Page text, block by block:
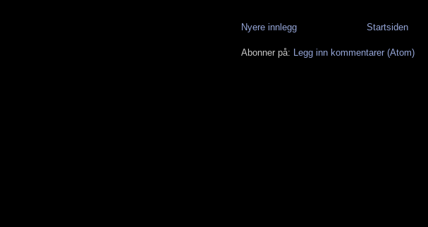
Nyere innlegg Startsiden
Abonner på: Legg inn kommentarer (Atom)